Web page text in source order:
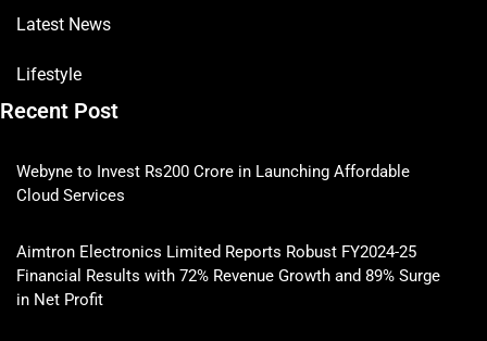
Latest News
Lifestyle
Recent Post
Webyne to Invest Rs200 Crore in Launching Affordable
Cloud Services
Aimtron Electronics Limited Reports Robust FY2024-25
Financial Results with 72% Revenue Growth and 89% Surge
in Net Profit